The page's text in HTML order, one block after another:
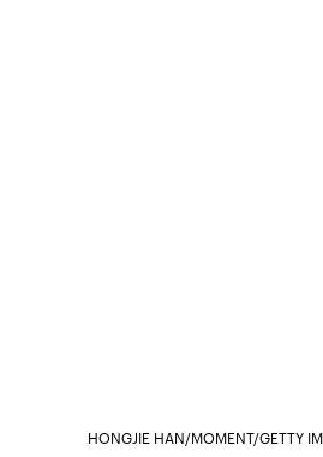
HONGJIE HAN/MOMENT/GETTY